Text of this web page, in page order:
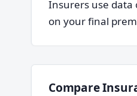
Insurers use data
on your final
Compare